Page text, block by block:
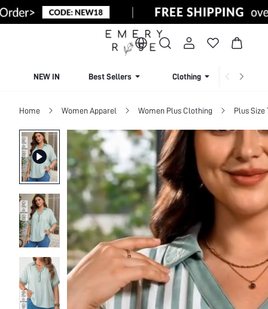
NEW IN Best Sellers Clothing
Home Women Apparel Women Plus Clothing Plus Size